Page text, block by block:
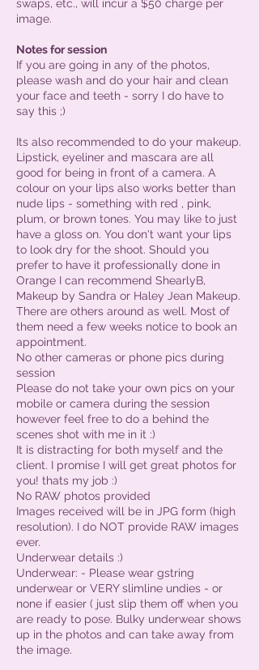
swaps, etc., will incur a $50 charge per
image.
Notes for session
If you are going in any of the photos,
please wash and do your hair and clean
your face and teeth - sorry I do have to
say this ;)
Its also recommended to do your makeup.
Lipstick, eyeliner and mascara are all
good for being in front of a camera. A
colour on your lips also works better than
nude lips - something with red , pink,
plum, or brown tones. You may like to just
have a gloss on. You don't want your lips
to look dry for the shoot. Should you
prefer to have it professionally done in
Orange I can recommend ShearlyB,
Makeup by Sandra or Haley Jean Makeup.
There are others around as well. Most of
them need a few weeks notice to book an
appointment.
No other cameras or phone pics during
session
Please do not take your own pics on your
mobile or camera during the session
however feel free to do a behind the
scenes shot with me in it :)
It is distracting for both myself and the
client. I promise I will get great photos for
you! thats my job :)
No RAW photos provided
Images received will be in JPG form (high
resolution). I do NOT provide RAW images
ever.
Underwear details :)
Underwear: - Please wear gstring
underwear or VERY slimline undies - or
none if easier ( just slip them off when you
are ready to pose. Bulky underwear shows
up in the photos and can take away from
the image.